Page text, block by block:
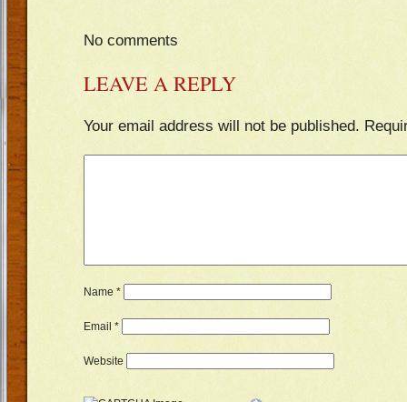
No comments
LEAVE A REPLY
Your email address will not be published.
Name*
Email *
Website